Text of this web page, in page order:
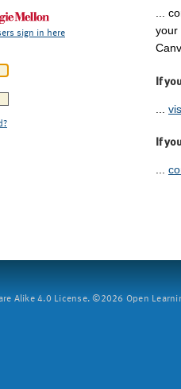
sign in here
...
your
If
If
...
Alike 4.0 License. ©2026 Open